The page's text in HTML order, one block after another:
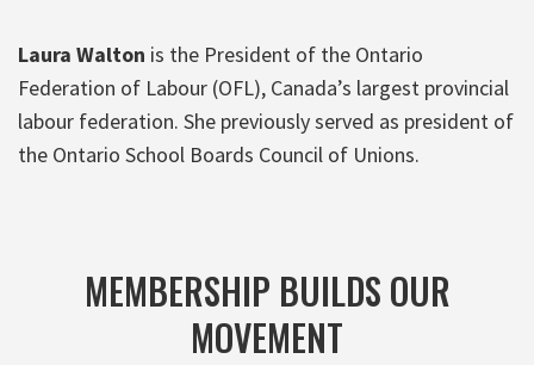
Laura Walton is the President of the Ontario
Federation of Labour (OFL), Canada’s largest provincial
labour federation. She previously served as president of
the Ontario School Boards Council of Unions.
MEMBERSHIP BUILDS OUR
MOVEMENT